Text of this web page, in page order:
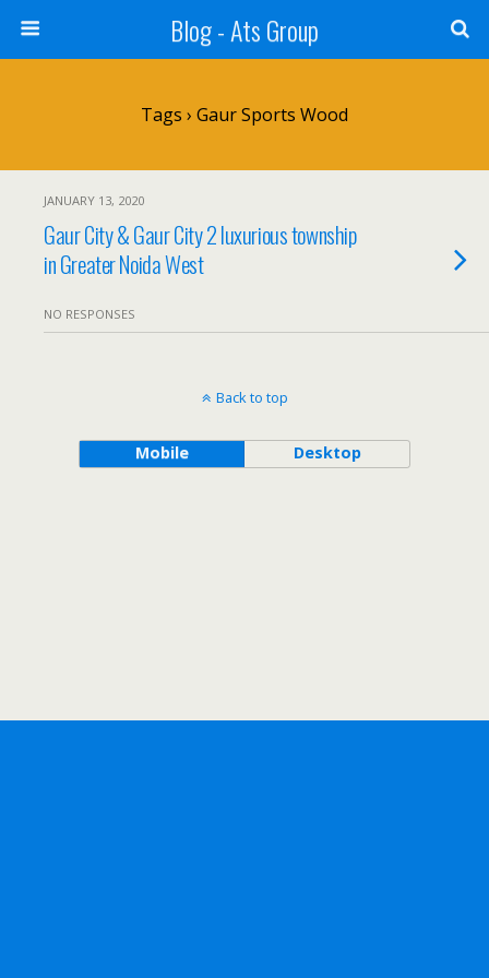
Blog - Ats Group
Tags › Gaur Sports Wood
JANUARY 13, 2020
Gaur City & Gaur City 2 luxurious township
in Greater Noida West
NO RESPONSES
Back to top
Mobile Desktop